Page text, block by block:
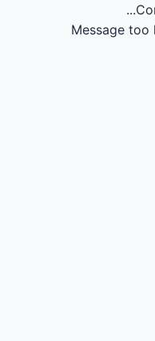
Message too